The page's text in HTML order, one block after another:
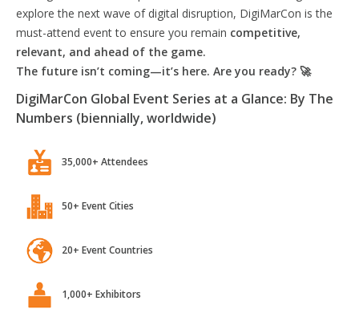
explore the next wave of digital disruption, DigiMarCon is the
must-attend event to ensure you remain competitive,
relevant, and ahead of the game.
The future isn’t coming—it’s here. Are you ready? 🚀
DigiMarCon Global Event Series at a Glance: By The
Numbers (biennially, worldwide)
35,000+ Attendees
50+ Event Cities
20+ Event Countries
1,000+ Exhibitors